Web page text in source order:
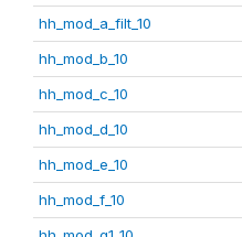
hh_mod_a_filt_10
hh_mod_b_10
hh_mod_c_10
hh_mod_d_10
hh_mod_e_10
hh_mod_f_10